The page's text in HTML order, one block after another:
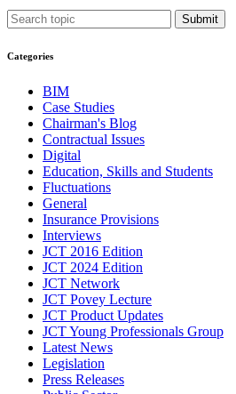
Submit
Categories
BIM
Case Studies
Chairman's Blog
Contractual Issues
Digital
Education, Skills and Students
Fluctuations
General
Insurance Provisions
Interviews
JCT 2016 Edition
JCT 2024 Edition
JCT Network
JCT Povey Lecture
JCT Product Updates
JCT Young Professionals Group
Latest News
Legislation
Press Releases